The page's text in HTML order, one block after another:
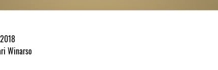
Winarso